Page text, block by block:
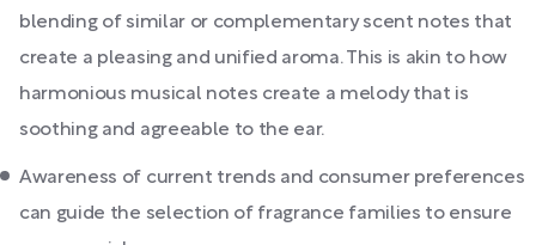
blending of similar or complementary scent notes that
create a pleasing and unified aroma. This is akin to how
harmonious musical notes create a melody that is
soothing and agreeable to the ear.
Awareness of current trends and consumer preferences
can guide the selection of fragrance families to ensure